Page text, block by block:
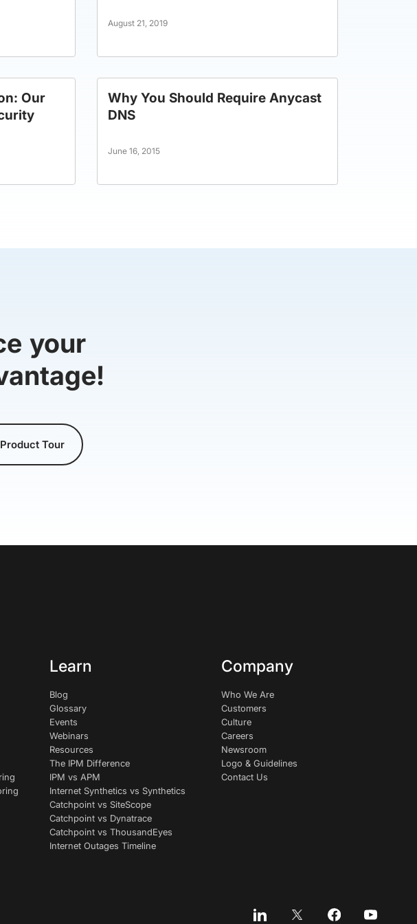
August 21, 2019
Our
Why You Should Require Anycast
DNS
June 16, 2015
your
Tour
Learn
Blog
Glossary
Events
Webinars
Resources
The IPM Difference
IPM vs APM
Internet Synthetics vs Synthetics
Catchpoint vs SiteScope
Catchpoint vs Dynatrace
Catchpoint vs ThousandEyes
Internet Outages Timeline
Company
Who We Are
Customers
Culture
Careers
Newsroom
Logo & Guidelines
Contact Us